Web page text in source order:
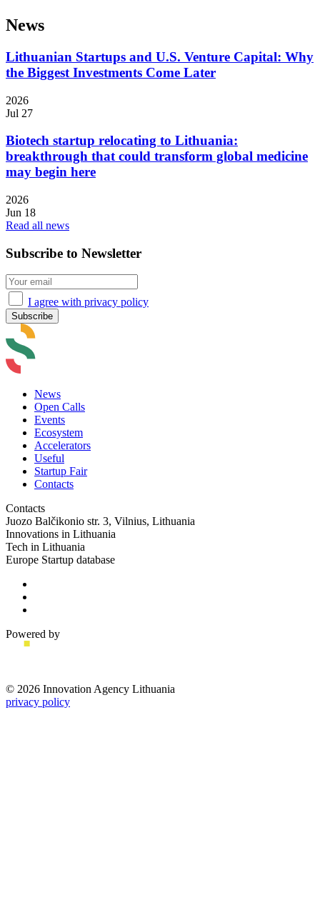
News
Lithuanian Startups and U.S. Venture Capital: Why
the Biggest Investments Come Later
2026
Jul 27
Biotech startup relocating to Lithuania:
breakthrough that could transform global medicine
may begin here
2026
Jun 18
Read all news
Subscribe to Newsletter
I agree with privacy policy
News
Open Calls
Events
Ecosystem
Accelerators
Useful
Startup Fair
Contacts
Contacts
Juozo Balčikonio str. 3, Vilnius, Lithuania
Innovations in Lithuania
Tech in Lithuania
Europe Startup database
Powered by
© 2026 Innovation Agency Lithuania
privacy policy